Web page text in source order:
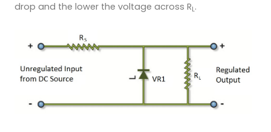
drop and the lower the voltage across RL.